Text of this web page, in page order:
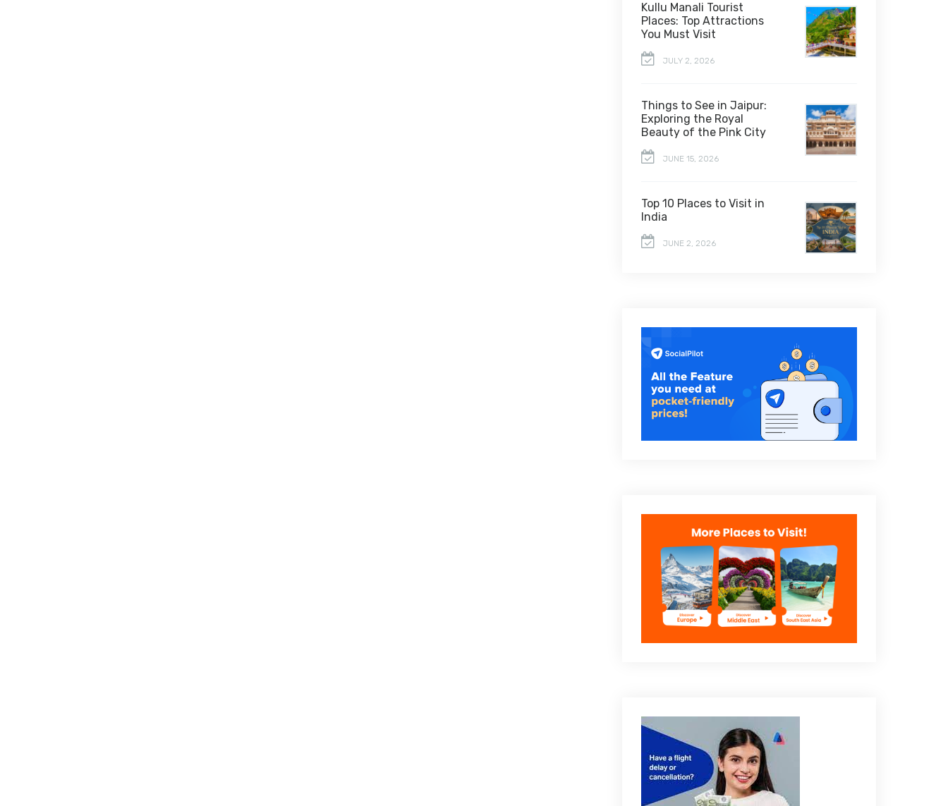
Kullu Manali Tourist
Places: Top Attractions
You Must Visit
JULY 2, 2026
Things to See in Jaipur:
Exploring the Royal
Beauty of the Pink City
JUNE 15, 2026
Top 10 Places to Visit in
India
JUNE 2, 2026